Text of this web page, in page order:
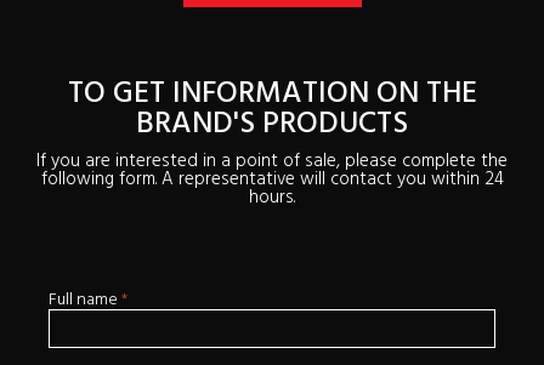
TO GET INFORMATION ON THE
BRAND'S PRODUCTS
If you are interested in a point of sale, please complete the
following form. A representative will contact you within 24
hours.
Soumission
If
Full name*